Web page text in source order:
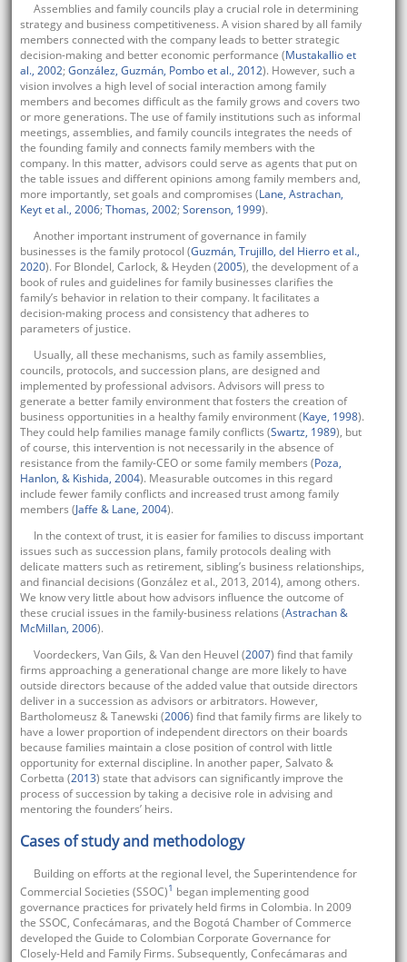
Assemblies and family councils play a crucial role in determining
strategy and business competitiveness. A vision shared by all family
members connected with the company leads to better strategic
decision-making and better economic performance (Mustakallio et
al., 2002; González, Guzmán, Pombo et al., 2012). However, such a
vision involves a high level of social interaction among family
members and becomes difficult as the family grows and covers two
or more generations. The use of family institutions such as informal
meetings, assemblies, and family councils integrates the needs of
the founding family and connects family members with the
company. In this matter, advisors could serve as agents that put on
the table issues and different opinions among family members and,
more importantly, set goals and compromises (Lane, Astrachan,
Keyt et al., 2006; Thomas, 2002; Sorenson, 1999).
Another important instrument of governance in family
businesses is the family protocol (Guzmán, Trujillo, del Hierro et al.,
2020). For Blondel, Carlock, & Heyden (2005), the development of a
book of rules and guidelines for family businesses clarifies the
family’s behavior in relation to their company. It facilitates a
decision-making process and consistency that adheres to
parameters of justice.
Usually, all these mechanisms, such as family assemblies,
councils, protocols, and succession plans, are designed and
implemented by professional advisors. Advisors will press to
generate a better family environment that fosters the creation of
business opportunities in a healthy family environment (Kaye, 1998).
They could help families manage family conflicts (Swartz, 1989), but
of course, this intervention is not necessarily in the absence of
resistance from the family-CEO or some family members (Poza,
Hanlon, & Kishida, 2004). Measurable outcomes in this regard
include fewer family conflicts and increased trust among family
members (Jaffe & Lane, 2004).
In the context of trust, it is easier for families to discuss important
issues such as succession plans, family protocols dealing with
delicate matters such as retirement, sibling’s business relationships,
and financial decisions (González et al., 2013, 2014), among others.
We know very little about how advisors influence the outcome of
these crucial issues in the family-business relations (Astrachan &
McMillan, 2006).
Voordeckers, Van Gils, & Van den Heuvel (2007) find that family
firms approaching a generational change are more likely to have
outside directors because of the added value that outside directors
deliver in a succession as advisors or arbitrators. However,
Bartholomeusz & Tanewski (2006) find that family firms are likely to
have a lower proportion of independent directors on their boards
because families maintain a close position of control with little
opportunity for external discipline. In another paper, Salvato &
Corbetta (2013) state that advisors can significantly improve the
process of succession by taking a decisive role in advising and
mentoring the founders’ heirs.
Cases of study and methodology
Building on efforts at the regional level, the Superintendence for
Commercial Societies (SSOC)1 began implementing good
governance practices for privately held firms in Colombia. In 2009
the SSOC, Confecámaras, and the Bogotá Chamber of Commerce
developed the Guide to Colombian Corporate Governance for
Closely-Held and Family Firms. Subsequently, Confecámaras and